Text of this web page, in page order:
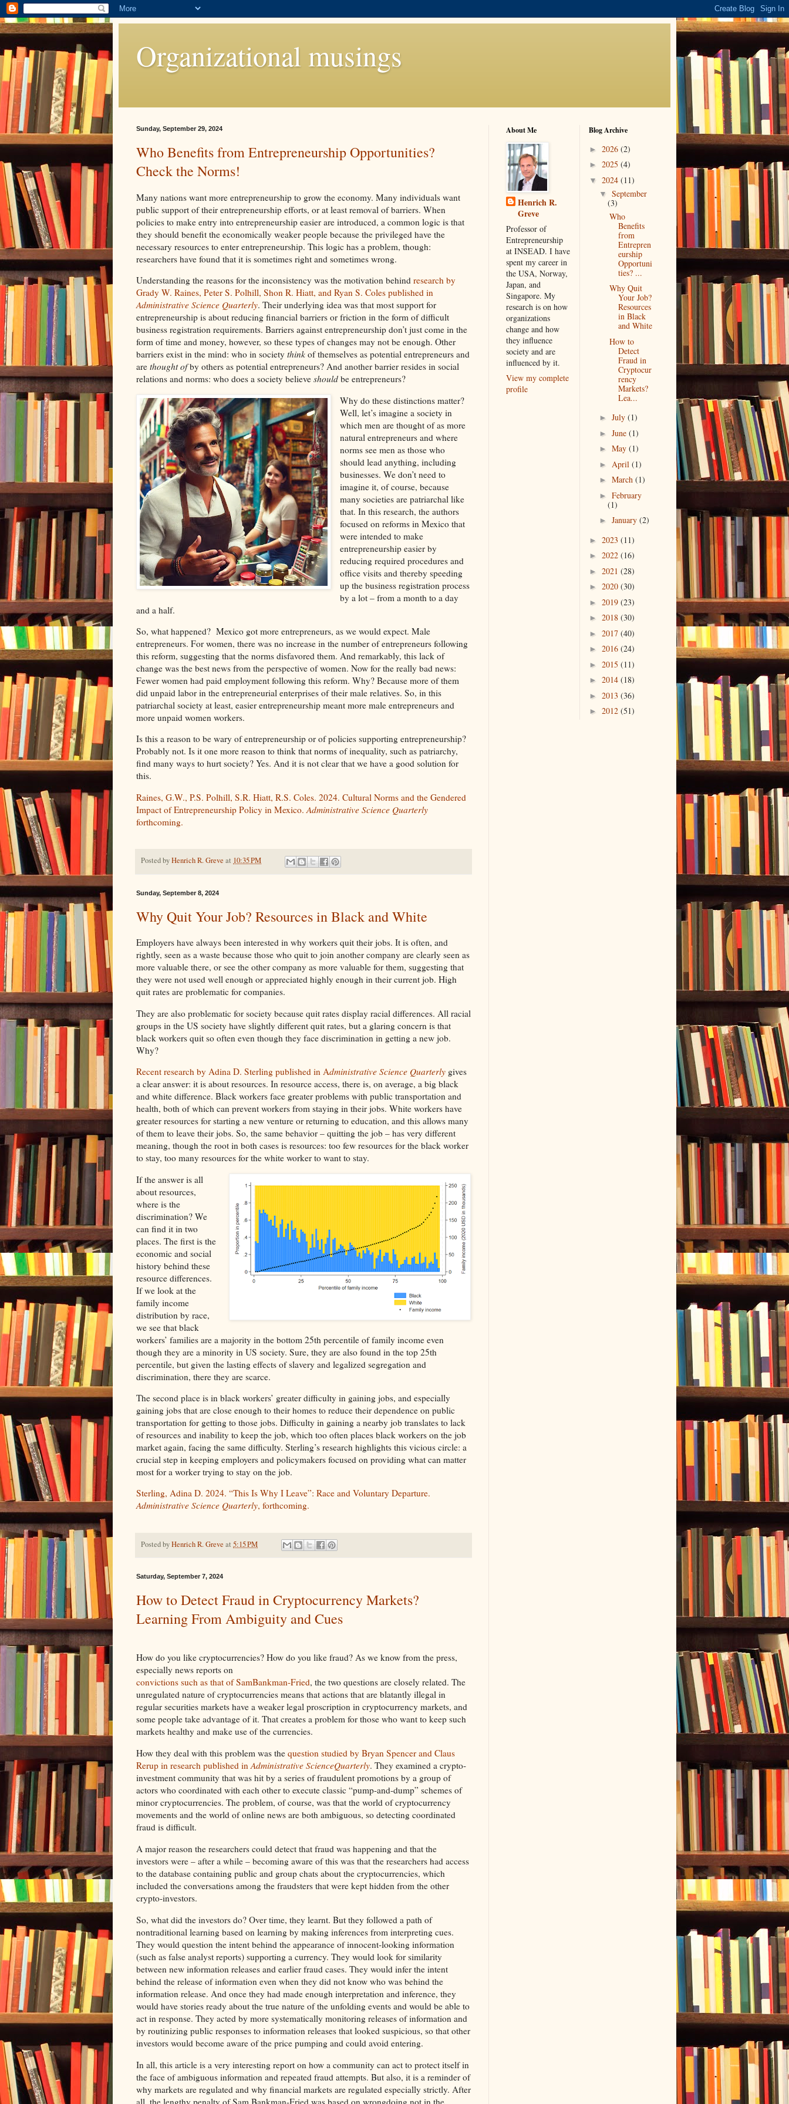
Organizational musings
Sunday, September 29, 2024
Who Benefits from Entrepreneurship Opportunities?
Check the Norms!
Many nations want more entrepreneurship to grow the economy. Many individuals want
public support of their entrepreneurship efforts, or at least removal of barriers. When
policies to make entry into entrepreneurship easier are introduced, a common logic is that
they should benefit the economically weaker people because the privileged have the
necessary resources to enter entrepreneurship. This logic has a problem, though:
researchers have found that it is sometimes right and sometimes wrong.
Understanding the reasons for the inconsistency was the motivation behind research by
Grady W. Raines, Peter S. Polhill, Shon R. Hiatt, and Ryan S. Coles published in
Administrative Science Quarterly. Their underlying idea was that most support for
entrepreneurship is about reducing financial barriers or friction in the form of difficult
business registration requirements. Barriers against entrepreneurship don’t just come in the
form of time and money, however, so these types of changes may not be enough. Other
barriers exist in the mind: who in society think of themselves as potential entrepreneurs and
are thought ofby others as potential entrepreneurs? And another barrier resides in social
relations and norms: who does a society believe should be entrepreneurs?
Why do these distinctions matter?
Well, let’s imagine a society in
which men are thought of as more
natural entrepreneurs and where
norms see men as those who
should lead anything, including
businesses. We don’t need to
imagine it, of course, because
many societies are patriarchal like
that. In this research, the authors
focused on reforms in Mexico that
were intended to make
entrepreneurship easier by
reducing required procedures and
office visits and thereby speeding
up the business registration process
by a lot – from a month to a day
and a half.
So, what happened? Mexico got more entrepreneurs, as we would expect. Male
entrepreneurs. For women, there was no increase in the number of entrepreneurs following
this reform, suggesting that the norms disfavored them. And remarkably, this lack of
change was the best news from the perspective of women. Now for the really bad news:
Fewer women had paid employment following this reform. Why? Because more of them
did unpaid labor in the entrepreneurial enterprises of their male relatives. So, in this
patriarchal society at least, easier entrepreneurship meant more male entrepreneurs and
more unpaid women workers.
Is this a reason to be wary of entrepreneurship or of policies supporting entrepreneurship?
Probably not. Is it one more reason to think that norms of inequality, such as patriarchy,
find many ways to hurt society? Yes. And it is not clear that we have a good solution for
this.
Raines, G.W., P.S. Polhill, S.R. Hiatt, R.S. Coles. 2024. Cultural Norms and the Gendered
Impact of Entrepreneurship Policy in Mexico. Administrative Science Quarterly
forthcoming.
Posted byHenrich R. Greve at 10:35 PM
Sunday, September 8, 2024
Why Quit Your Job? Resources in Black and White
Employers have always been interested in why workers quit their jobs. It is often, and
rightly, seen as a waste because those who quit to join another company are clearly seen as
more valuable there, or see the other company as more valuable for them, suggesting that
they were not used well enough or appreciated highly enough in their current job. High
quit rates are problematic for companies.
They are also problematic for society because quit rates display racial differences. All racial
groups in the US society have slightly different quit rates, but a glaring concern is that
black workers quit so often even though they face discrimination in getting a new job.
Why?
Recent research by Adina D. Sterling published in Administrative Science Quarterly gives
a clear answer: it is about resources. In resource access, there is, on average, a big black
and white difference. Black workers face greater problems with public transportation and
health, both of which can prevent workers from staying in their jobs. White workers have
greater resources for starting a new venture or returning to education, and this allows many
of them to leave their jobs. So, the same behavior – quitting the job – has very different
meaning, though the root in both cases is resources: too few resources for the black worker
to stay, too many resources for the white worker to want to stay.
If the answer is all
about resources,
where is the
discrimination? We
can find it in two
places. The first is the
economic and social
history behind these
resource differences.
If we look at the
family income
distribution by race,
we see that black
workers’ families are a majority in the bottom 25th percentile of family income even
though they are a minority in US society. Sure, they are also found in the top 25th
percentile, but given the lasting effects of slavery and legalized segregation and
discrimination, there they are scarce.
The second place is in black workers’ greater difficulty in gaining jobs, and especially
gaining jobs that are close enough to their homes to reduce their dependence on public
transportation for getting to those jobs. Difficulty in gaining a nearby job translates to lack
of resources and inability to keep the job, which too often places black workers on the job
market again, facing the same difficulty. Sterling’s research highlights this vicious circle: a
crucial step in keeping employers and policymakers focused on providing what can matter
most for a worker trying to stay on the job.
Sterling, Adina D. 2024. “This Is Why I Leave”: Race and Voluntary Departure.
Administrative Science Quarterly, forthcoming.
Posted byHenrich R. Greve at 5:15 PM
Saturday, September 7, 2024
How to Detect Fraud in Cryptocurrency Markets?
Learning From Ambiguity and Cues
How do you like cryptocurrencies? How do you like fraud? As we know from the press,
especially news reports on
convictions such as that of SamBankman-Fried, the two questions are closely related. The
unregulated nature of cryptocurrencies means that actions that are blatantly illegal in
regular securities markets have a weaker legal proscription in cryptocurrency markets, and
some people take advantage of it. That creates a problem for those who want to keep such
markets healthy and make use of the currencies.
How they deal with this problem was the question studied by Bryan Spencer and Claus
Rerup in research published in Administrative ScienceQuarterly. They examined a crypto-
investment community that was hit by a series of fraudulent promotions by a group of
actors who coordinated with each other to execute classic “pump-and-dump” schemes of
minor cryptocurrencies. The problem, of course, was that the world of cryptocurrency
movements and the world of online news are both ambiguous, so detecting coordinated
fraud is difficult.
A major reason the researchers could detect that fraud was happening and that the
investors were – after a while – becoming aware of this was that the researchers had access
to the database containing public and group chats about the cryptocurrencies, which
included the conversations among the fraudsters that were kept hidden from the other
crypto-investors.
So, what did the investors do? Over time, they learnt. But they followed a path of
nontraditional learning based on learning by making inferences from interpreting cues.
They would question the intent behind the appearance of innocent-looking information
(such as false analyst reports) supporting a currency. They would look for similarity
between new information releases and earlier fraud cases. They would infer the intent
behind the release of information even when they did not know who was behind the
information release. And once they had made enough interpretation and inference, they
would have stories ready about the true nature of the unfolding events and would be able to
act in response. They acted by more systematically monitoring releases of information and
by routinizing public responses to information releases that looked suspicious, so that other
investors would become aware of the price pumping and could avoid entering.
In all, this article is a very interesting report on how a community can act to protect itself in
the face of ambiguous information and repeated fraud attempts. But also, it is a reminder of
why markets are regulated and why financial markets are regulated especially strictly. After
all, the lengthy penalty of Sam Bankman-Fried was based on wrongdoing not in the
About Me
Henrich R.
Greve
Professor of
Entrepreneurship
at INSEAD. I have
spent my career in
the USA, Norway,
Japan, and
Singapore. My
research is on how
organizations
change and how
they influence
society and are
influenced by it.
View my complete
profile
Blog Archive
► 2026 (2)
► 2025 (4)
▼ 2024 (11)
▼ September
(3)
Who
Benefits
from
Entrepren
eurship
Opportuni
ties? ...
Why Quit
Your Job?
Resources
in Black
and White
How to
Detect
Fraud in
Cryptocur
rency
Markets?
Lea...
► July (1)
► June (1)
► May (1)
► April (1)
► March (1)
► February
(1)
► January (2)
► 2023 (11)
► 2022 (16)
► 2021 (28)
► 2020 (30)
► 2019 (23)
► 2018 (30)
► 2017 (40)
► 2016 (24)
► 2015 (11)
► 2014 (18)
► 2013 (36)
► 2012 (51)